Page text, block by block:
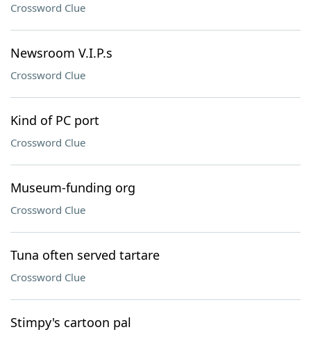
Crossword Clue
Newsroom V.I.P.s
Crossword Clue
Kind of PC port
Crossword Clue
Museum-funding org
Crossword Clue
Tuna often served tartare
Crossword Clue
Stimpy's cartoon pal